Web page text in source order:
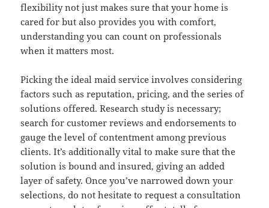
flexibility not just makes sure that your home is
cared for but also provides you with comfort,
understanding you can count on professionals
when it matters most.
Picking the ideal maid service involves considering
factors such as reputation, pricing, and the series of
solutions offered. Research study is necessary;
search for customer reviews and endorsements to
gauge the level of contentment among previous
clients. It’s additionally vital to make sure that the
solution is bound and insured, giving an added
layer of safety. Once you’ve narrowed down your
selections, do not hesitate to request a consultation